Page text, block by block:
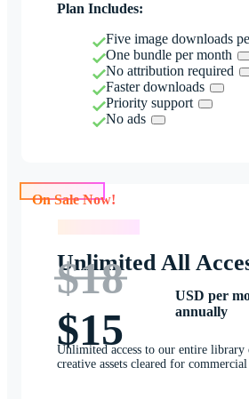
Plan Includes:
Five image downloads
One bundle per month
No attribution required
Faster downloads
Priority support
No ads
Unlimited All
$18
$15
USD per
annually
Unlimited access to our entire
creative assets cleared for commercial